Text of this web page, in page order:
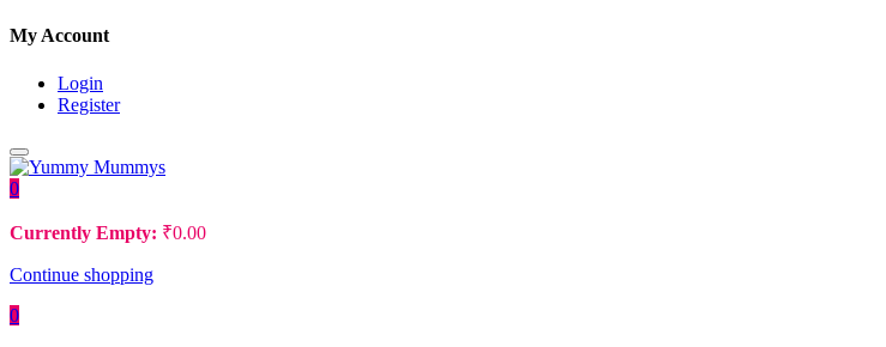
My Account
Login
Register
0
Currently Empty: ₹0.00
Continue shopping
0